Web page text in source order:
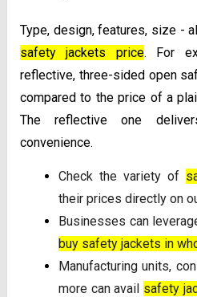
Type, design, features, size -
safety jackets price. For
reflective, three-sided open
compared to the price of a
The reflective one
convenience.
Check the variety of
their prices directly on
Businesses can
buy safety jackets in
Manufacturing units,
more can avail safety